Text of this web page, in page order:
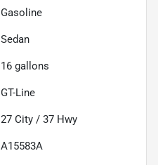
Gasoline
Sedan
16 gallons
GT-Line
27 City / 37 Hwy
A15583A